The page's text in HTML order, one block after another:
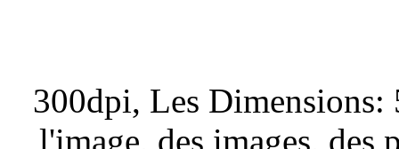
300dpi, Les
l'image, des images,